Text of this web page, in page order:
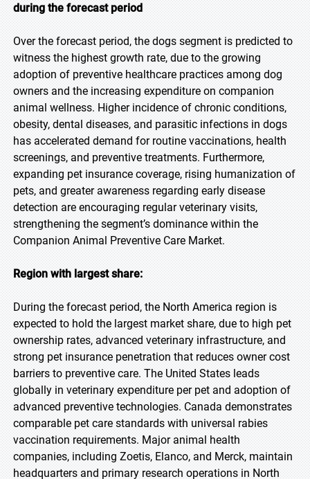
during the forecast period
Over the forecast period, the dogs segment is predicted to
witness the highest growth rate, due to the growing
adoption of preventive healthcare practices among dog
owners and the increasing expenditure on companion
animal wellness. Higher incidence of chronic conditions,
obesity, dental diseases, and parasitic infections in dogs
has accelerated demand for routine vaccinations, health
screenings, and preventive treatments. Furthermore,
expanding pet insurance coverage, rising humanization of
pets, and greater awareness regarding early disease
detection are encouraging regular veterinary visits,
strengthening the segment’s dominance within the
Companion Animal Preventive Care Market.
Region with largest share:
During the forecast period, the North America region is
expected to hold the largest market share, due to high pet
ownership rates, advanced veterinary infrastructure, and
strong pet insurance penetration that reduces owner cost
barriers to preventive care. The United States leads
globally in veterinary expenditure per pet and adoption of
advanced preventive technologies. Canada demonstrates
comparable pet care standards with universal rabies
vaccination requirements. Major animal health
companies, including Zoetis, Elanco, and Merck, maintain
headquarters and primary research operations in North